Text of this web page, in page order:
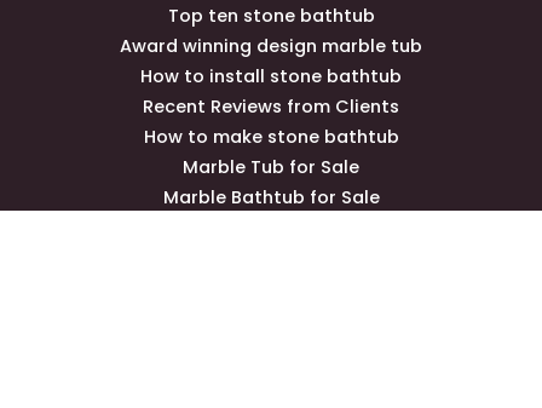
Top ten stone bathtub
Award winning design marble tub
How to install stone bathtub
Recent Reviews from Clients
How to make stone bathtub
Marble Tub for Sale
Marble Bathtub for Sale